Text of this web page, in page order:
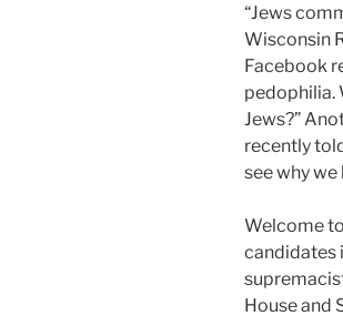
“Jews
Wisconsin
Facebook
pedophilia.
Jews?”
recently
see why we
Welcome
candidates
House and